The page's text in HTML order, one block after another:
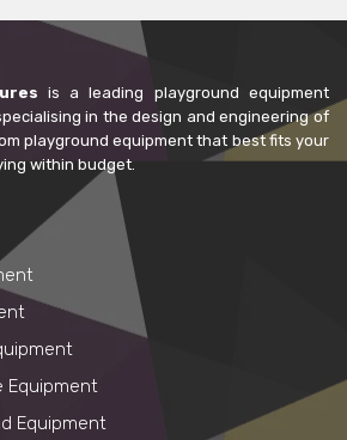
is a leading playground equipment
in the design and engineering of
playground equipment that best fits your
within budget.
Equipment
Equipment